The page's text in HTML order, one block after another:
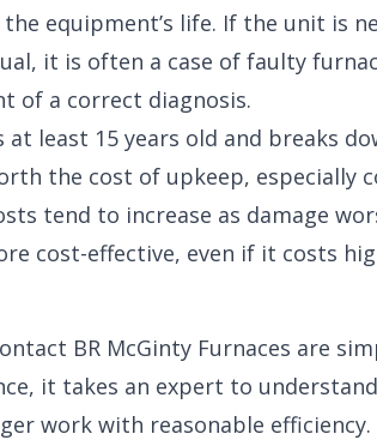
equipment’s life. If the unit is
it is often a case of faulty
of a correct diagnosis.
at least 15 years old and breaks
the cost of upkeep, especially
tend to increase as damage
cost-effective, even if it costs
BR McGinty Furnaces are
it takes an expert to
work with reasonable